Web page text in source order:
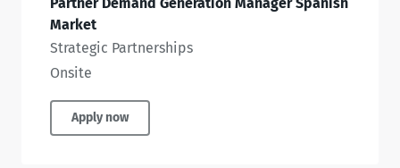
Market
Strategic Partnerships
Onsite
Apply now